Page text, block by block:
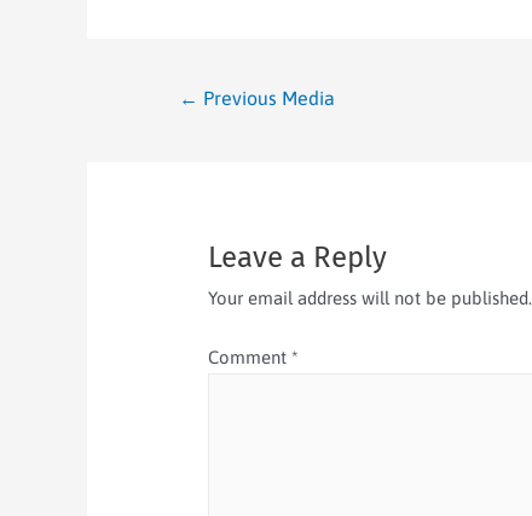
← Previous Media
Leave a Reply
Your email address will not be published.
Comment *